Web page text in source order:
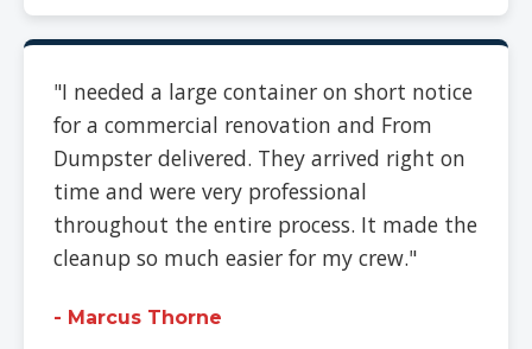
"I needed a large container on short notice
for a commercial renovation and From
Dumpster delivered. They arrived right on
time and were very professional
throughout the entire process. It made the
cleanup so much easier for my crew."
- Marcus Thorne